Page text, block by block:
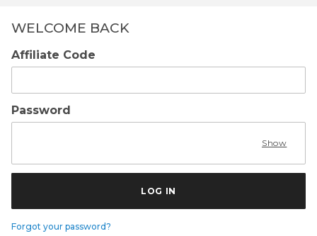
WELCOME BACK
Affiliate Login
Affiliate Code
Password
Show
Forgot your password?